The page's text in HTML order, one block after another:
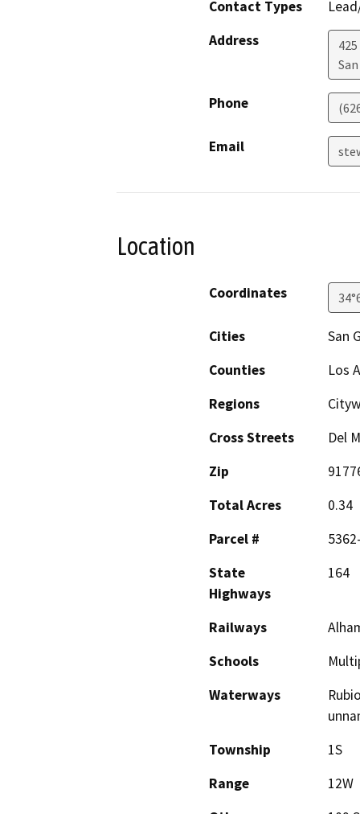
Contact Types
Address
Phone
Email
Location
Coordinates
Cities
San
Counties
Los
Regions
Cross Streets
Del
Zip
Total Acres
0.34
Parcel #
State
Highways
164
Railways
Schools
Waterways
Township
1S
Range
12W